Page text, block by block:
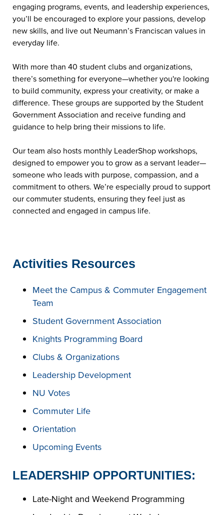
engaging programs, events, and leadership experiences,
you’ll be encouraged to explore your passions, develop
new skills, and live out Neumann’s Franciscan values in
everyday life.
With more than 40 student clubs and organizations,
there’s something for everyone—whether you're looking
to build community, express your creativity, or make a
difference. These groups are supported by the Student
Government Association and receive funding and
guidance to help bring their missions to life.
Our team also hosts monthly LeaderShop workshops,
designed to empower you to grow as a servant leader—
someone who leads with purpose, compassion, and a
commitment to others. We’re especially proud to support
our commuter students, ensuring they feel just as
connected and engaged in campus life.
Activities Resources
Meet the Campus & Commuter Engagement
Team
Student Government Association
Knights Programming Board
Clubs & Organizations
Leadership Development
NU Votes
Commuter Life
Orientation
Upcoming Events
LEADERSHIP OPPORTUNITIES:
Late-Night and Weekend Programming